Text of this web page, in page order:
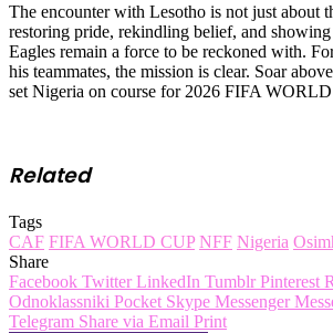
The encounter with Lesotho is not just about
restoring pride, rekindling belief, and
Eagles remain a force to be reckoned with.
his teammates, the mission is clear. Soar
set Nigeria on course for 2026 FIFA
Related
Tags
CAF FIFA WORLD CUP NFF Nigeria
Share
Facebook Twitter LinkedIn Tumblr Pinterest
Odnoklassniki Pocket Skype Messenger
Telegram Share via Email Print